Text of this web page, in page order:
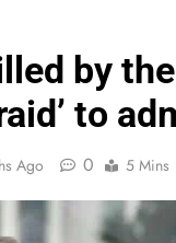
by
to
Ago 0 5 Mins